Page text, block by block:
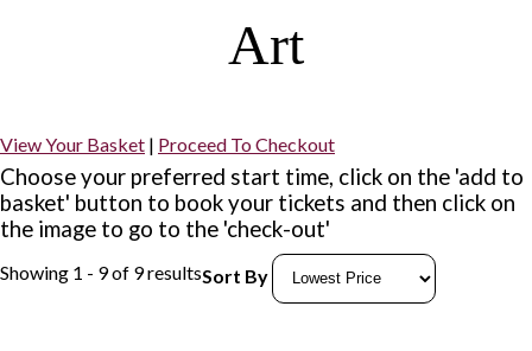
Art
View Your Basket | Proceed To Checkout
Choose your preferred start time, click on the 'add to
basket' button to book your tickets and then click on
the image to go to the 'check-out'
Showing 1 - 9 of 9 resultsSort By